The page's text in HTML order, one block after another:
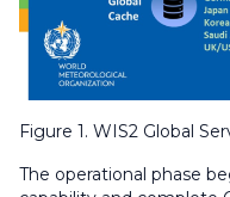
Figure 1. WIS2 Global
The operational phase